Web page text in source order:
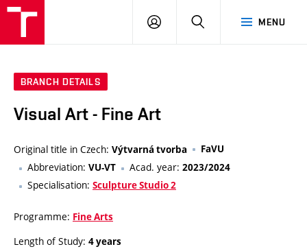
MENU
LOG
SEARCH
BRANCH DETAILS
Visual Art - Fine Art
Original title in Czech: Výtvarná tvorba FaVU
Abbreviation: VU-VT Acad. year: 2023/2024
Specialisation: Sculpture Studio 2
Programme: Fine Arts
Length of Study: 4 years